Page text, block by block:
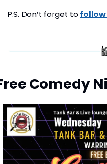
P.S. Don’t forget to follow
Comedy